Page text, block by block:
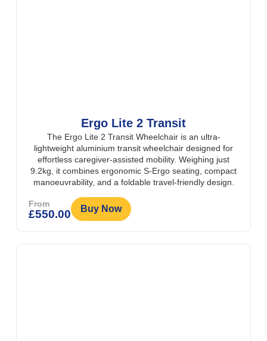
Ergo Lite 2 Transit
The Ergo Lite 2 Transit Wheelchair is an ultra-
lightweight aluminium transit wheelchair designed for
effortless caregiver-assisted mobility. Weighing just
9.2kg, it combines ergonomic S-Ergo seating, compact
manoeuvrability, and a foldable travel-friendly design.
From
£550.00 Buy Now